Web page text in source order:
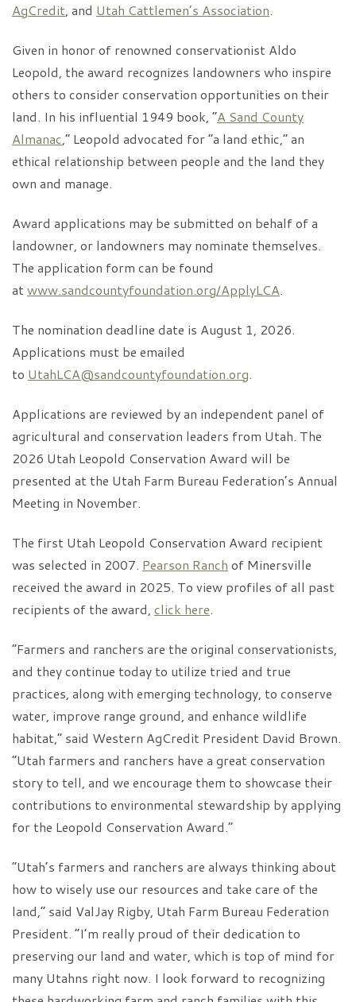
AgCredit, and Utah Cattlemen’s Association.
Given in honor of renowned conservationist Aldo
Leopold, the award recognizes landowners who inspire
others to consider conservation opportunities on their
land. In his influential 1949 book, “A Sand County
Almanac,” Leopold advocated for “a land ethic,” an
ethical relationship between people and the land they
own and manage.
Award applications may be submitted on behalf of a
landowner, or landowners may nominate themselves.
The application form can be found
atwww.sandcountyfoundation.org/ApplyLCA.
The nomination deadline date is August 1, 2026.
Applications must be emailed
to UtahLCA@sandcountyfoundation.org.
Applications are reviewed by an independent panel of
agricultural and conservation leaders from Utah. The
2026 Utah Leopold Conservation Award will be
presented at the Utah Farm Bureau Federation’s Annual
Meeting in November.
The first Utah Leopold Conservation Award recipient
was selected in 2007. Pearson Ranch of Minersville
received the award in 2025. To view profiles of all past
recipients of the award, click here.
“Farmers and ranchers are the original conservationists,
and they continue today to utilize tried and true
practices, along with emerging technology, to conserve
water, improve range ground, and enhance wildlife
habitat,” said Western AgCredit President David Brown.
“Utah farmers and ranchers have a great conservation
story to tell, and we encourage them to showcase their
contributions to environmental stewardship by applying
for the Leopold Conservation Award.”
“Utah’s farmers and ranchers are always thinking about
how to wisely use our resources and take care of the
land,” said ValJay Rigby, Utah Farm Bureau Federation
President. “I’m really proud of their dedication to
preserving our land and water, which is top of mind for
many Utahns right now. I look forward to recognizing